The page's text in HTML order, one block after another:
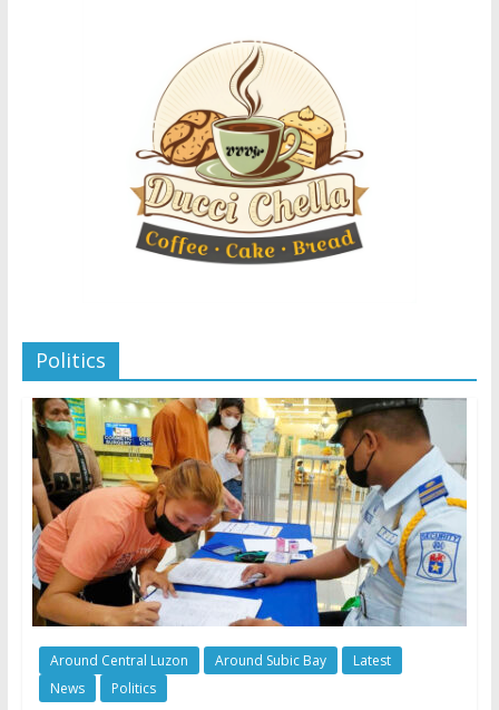
Politics
Around Central Luzon Around Subic Bay
Latest
News
Politics